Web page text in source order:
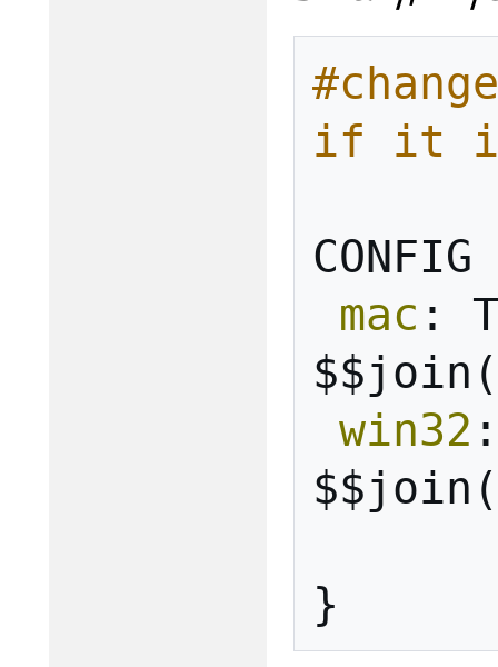
if it is
CONFIG
mac :
$$join (
win32 :
$$join (
}